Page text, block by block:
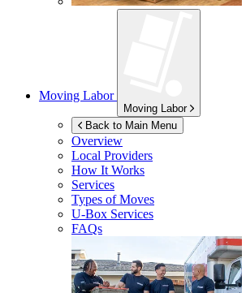
Moving Labor
Moving Labor
Back to Main Menu
Overview
Local Providers
How It Works
Services
Types of Moves
U-Box Services
FAQs